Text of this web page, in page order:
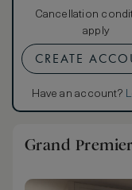
Cancellation
apply
CREATE
Have an account?
Grand